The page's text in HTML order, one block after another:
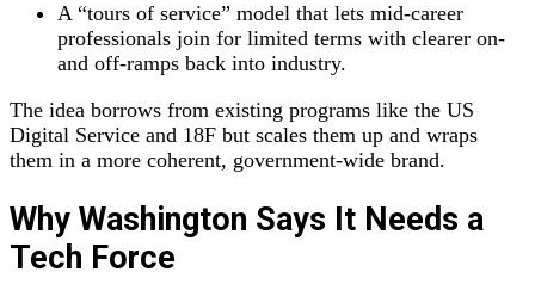
A “tours of service” model that lets mid‑career
professionals join for limited terms with clearer on‑
and off‑ramps back into industry.
The idea borrows from existing programs like the US
Digital Service and 18F but scales them up and wraps
them in a more coherent, government‑wide brand.
Why Washington Says It Needs a
Tech Force